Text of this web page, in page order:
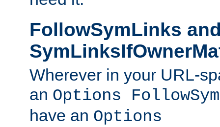
FollowSymLinks
Wherever in your URL-
an Options
have an Options